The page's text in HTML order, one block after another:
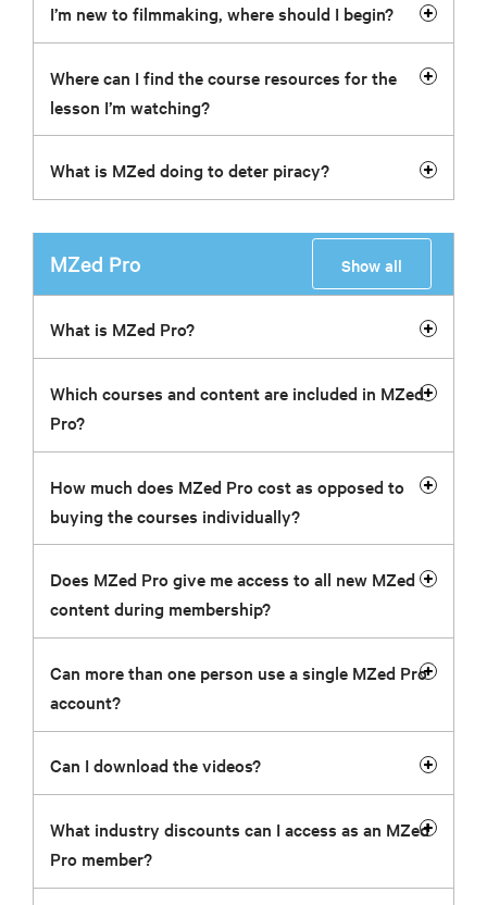
I’m new to filmmaking, where should I begin?
Where can I find the course resources for the
lesson I’m watching?
What is MZed doing to deter piracy?
MZed Pro Show all
What is MZed Pro?
Which courses and content are included in MZed
Pro?
How much does MZed Pro cost as opposed to
buying the courses individually?
Does MZed Pro give me access to all new MZed
content during membership?
Can more than one person use a single MZed Pro
account?
Can I download the videos?
What industry discounts can I access as an MZed
Pro member?